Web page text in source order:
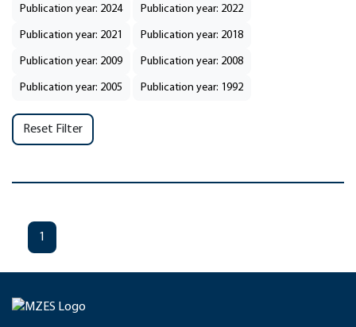
Publication year: 2024 Publication year: 2022
Publication year: 2021 Publication year: 2018
Publication year: 2009 Publication year: 2008
Publication year: 2005 Publication year: 1992
Reset Filter
1